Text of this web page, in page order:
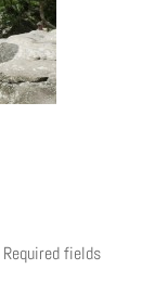
Required fields